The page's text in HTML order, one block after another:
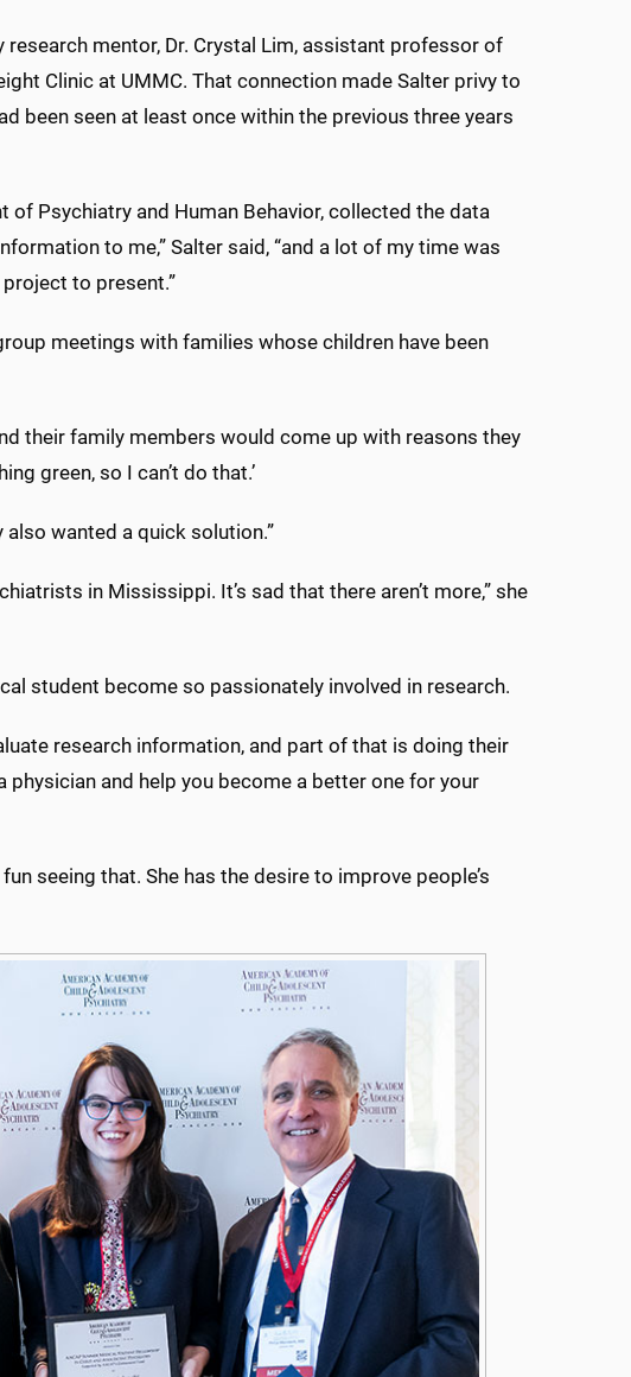
mentor, Dr. Crystal Lim, assistant professor of
Clinic at UMMC. That connection made Salter privy to
been seen at least once within the previous three years
of Psychiatry and Human Behavior, collected the data
to me,” Salter said, “and a lot of my time was
to present.”
meetings with families whose children have been
their family members would come up with reasons they
green, so I can’t do that.’
also wanted a quick solution.”
in Mississippi. It’s sad that there aren’t more,” she
student become so passionately involved in research.
research information, and part of that is doing their
physician and help you become a better one for your
seeing that. She has the desire to improve people’s